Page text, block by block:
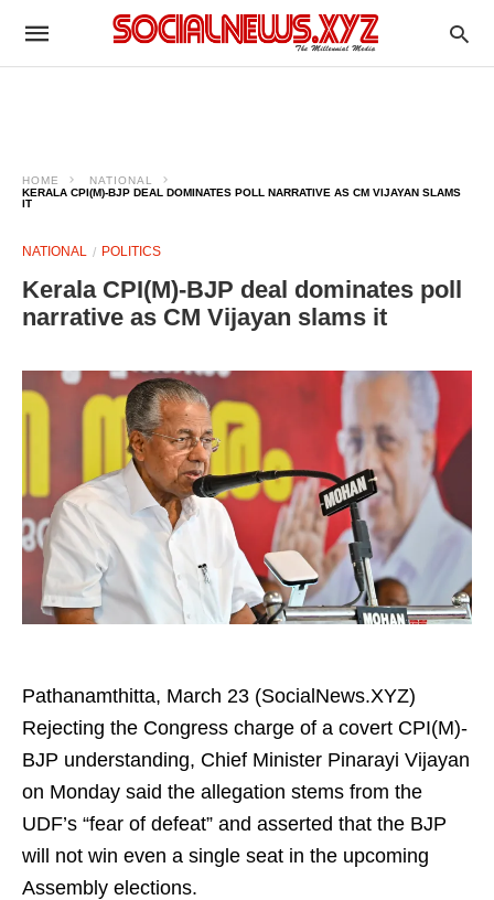
HOME
NATIONAL
KERALA CPI(M)-BJP DEAL DOMINATES POLL NARRATIVE AS CM VIJAYAN SLAMS
IT
NATIONAL POLITICS
Kerala CPI(M)-BJP deal dominates poll
narrative as CM Vijayan slams it
Pathanamthitta, March 23 (SocialNews.XYZ)
Rejecting the Congress charge of a covert CPI(M)-
BJP understanding, Chief Minister Pinarayi Vijayan
on Monday said the allegation stems from the
UDF’s “fear of defeat” and asserted that the BJP
will not win even a single seat in the upcoming
Assembly elections.